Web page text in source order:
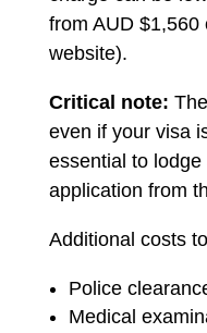
from AUD $1,560
website).
Critical note:
even if your visa
essential to
application from
Additional costs
Police
Medical